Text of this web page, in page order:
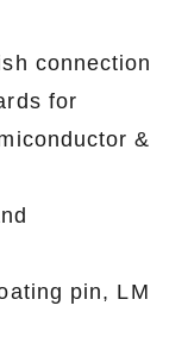
connection
for
&
pin, LM